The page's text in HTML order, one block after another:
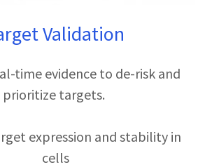
Validation
time evidence to de-risk and
prioritize targets.
expression and stability in
cells